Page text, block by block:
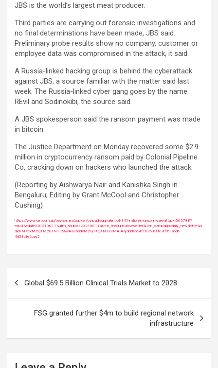
JBS is the world’s largest meat producer.
Third parties are carrying out forensic investigations and
no final determinations have been made, JBS said.
Preliminary probe results show no company, customer or
employee data was compromised in the attack, it said.
A Russia-linked hacking group is behind the cyberattack
against JBS, a source familiar with the matter said last
week. The Russia-linked cyber gang goes by the name
REvil and Sodinokibi, the source said.
A JBS spokesperson said the ransom payment was made
in bitcoin.
The Justice Department on Monday recovered some $2.9
million in cryptocurrency ransom paid by Colonial Pipeline
Co, cracking down on hackers who launched the attack.
(Reporting by Aishwarya Nair and Kanishka Singh in
Bengaluru; Editing by Grant McCool and Christopher
Cushing)
https://www.crn.com.au/news/meatpacker-jbs-paid-equivalent-of-141-million-in-ransomware-attack-565788?
eid=4&edate=20210611&utm_source=20210611&utm_medium=newsletter&utm_campaign=daily_newsletter&s
slid=MzcxMzQ1MzU1NTIzAwA&sseid=MzIysTQ1NzExMAIA&jobid=be4f1626-b1fc-4f99-abd6-
4d53cfe2cee5
navigation
Global $69.5 Billion Clinical Trials Market to 2028
FSG granted further $4m to build regional network
infrastructure